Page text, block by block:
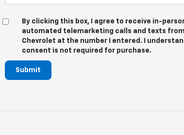
By clicking this box, I agree to receive in-
automated telemarketing calls and texts from
Chevrolet at the number I entered. I
consent is not required for purchase.
Submit